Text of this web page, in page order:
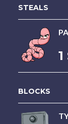
STEALS
BLOCKS